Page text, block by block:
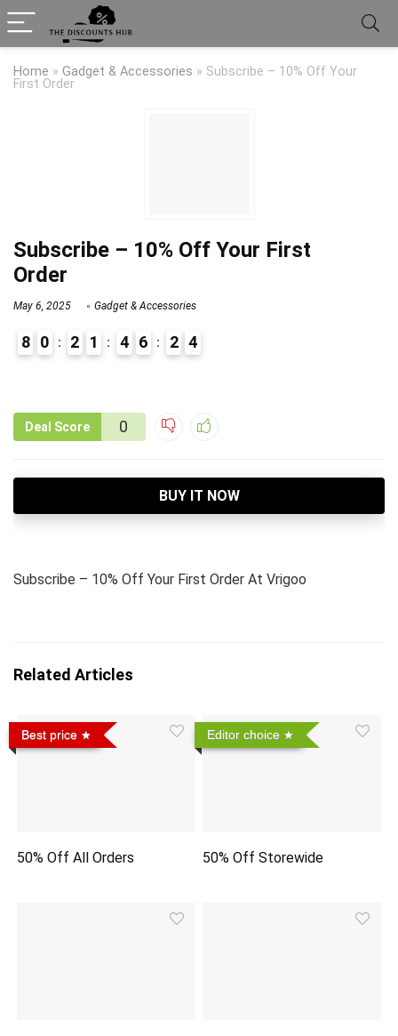
Home » Gadget & Accessories » Subscribe – 10% Off Your
First Order
Subscribe – 10% Off Your First
Order
May 6, 2025 Gadget & Accessories
8 0 2 1 4 6 2 4
Deal Score 0
BUY IT NOW
Subscribe – 10% Off Your First Order At Vrigoo
Related Articles
Best price
50% Off All Orders
Editor choice
50% Off Storewide